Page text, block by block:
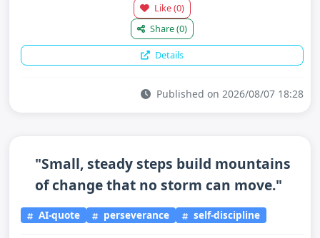
Like(0)
Share(0)
Details
Published on 2026/08/07 18:28
"Small, steady steps build mountains
of change that no storm can move."
AI-quote perseverance self-discipline